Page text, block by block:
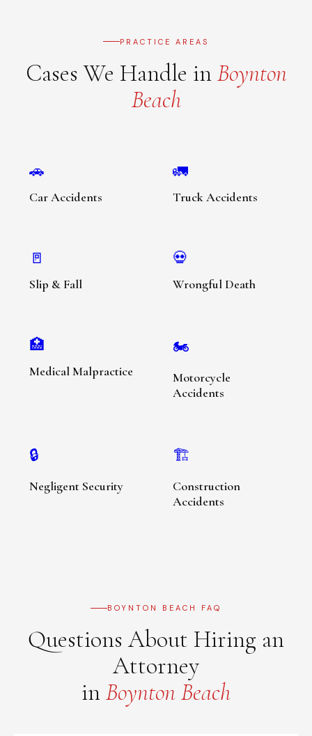
PRACTICE AREAS
Cases We Handle inBoynton
Beach
🚗
Car Accidents
🚛
Truck Accidents
🚪
Slip & Fall
💀
Wrongful Death
🏥
Medical Malpractice
🏍️
Motorcycle
Accidents
🔒
Negligent Security
🏗️
Construction
Accidents
BOYNTON BEACH FAQ
Questions About Hiring an
Attorney
inBoynton Beach